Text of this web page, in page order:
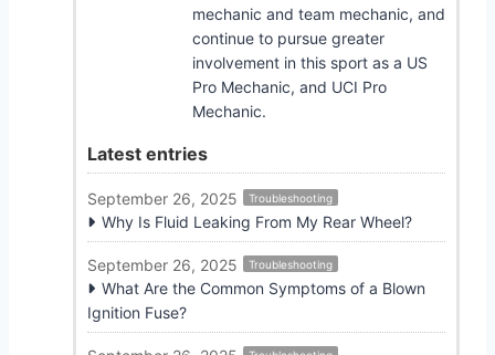
mechanic and team mechanic, and
continue to pursue greater
involvement in this sport as a US
Pro Mechanic, and UCI Pro
Mechanic.
Latest entries
September 26, 2025 Troubleshooting
Why Is Fluid Leaking From My Rear Wheel?
September 26, 2025 Troubleshooting
What Are the Common Symptoms of a Blown
Ignition Fuse?